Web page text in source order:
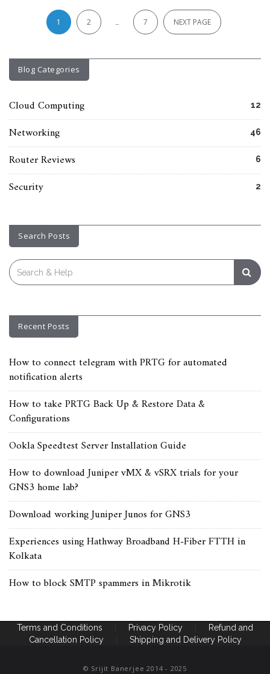
pagination
1 2 … 7 NEXT PAGE
Blog Categories
Cloud Computing 12
Networking 46
Router Reviews 6
Security 2
Search Posts
Search
for:
Recent Posts
How to connect telegram with PRTG for automated
notification alerts
How to take PRTG Back Up & Restore Data &
Configurations
Ookla Speedtest Server Installation Guide
How to download Juniper vMX & vSRX trials for your
GNS3 home lab?
Download working Juniper Junos for GNS3
Experiences using Hathway Broadband H-Fiber FTTH in
Kolkata
How to block SMTP spammers in Mikrotik
Terms and Conditions Privacy Policy
Refund and
Cancellation Policy| Shipping and Delivery Policy
© Srijit Banerjee 2014 - 2025